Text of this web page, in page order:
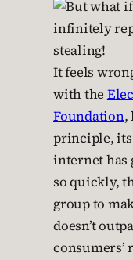
It feels
with the
Foundation,
principle, its
internet has
so quickly,
group to
doesn’t
consumers’